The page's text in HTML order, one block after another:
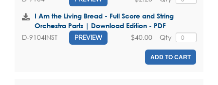
I Am the Living Bread - Full Score and String
Orchestra Parts | Download Edition - PDF
D-9104INST PREVIEW Qty
$40.00
ADD TO CART